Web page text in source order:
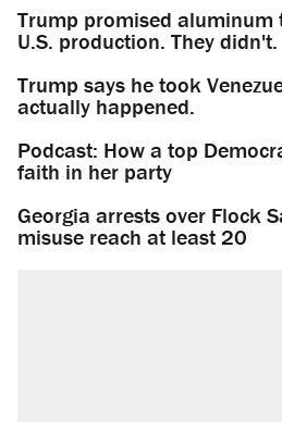
Trump promised
U.S. production. They didn't.
Trump says he took
actually happened.
Podcast: How a top
faith in her party
Georgia arrests over Flock
misuse reach at least 20